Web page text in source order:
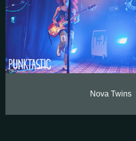
Nova Twins